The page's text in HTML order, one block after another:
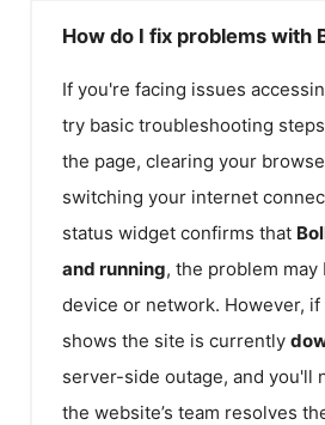
How do I fix problems with
If you're facing issues
try basic troubleshooting
the page, clearing your
switching your internet
status widget confirms that
and running, the problem
device or network. However,
shows the site is currently
server-side outage, and you'll
the website’s team resolves